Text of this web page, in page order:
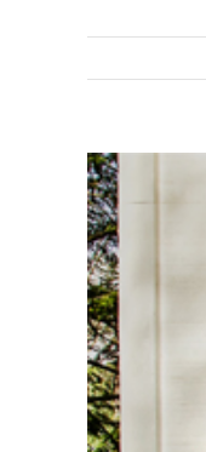
View
Larger
Image